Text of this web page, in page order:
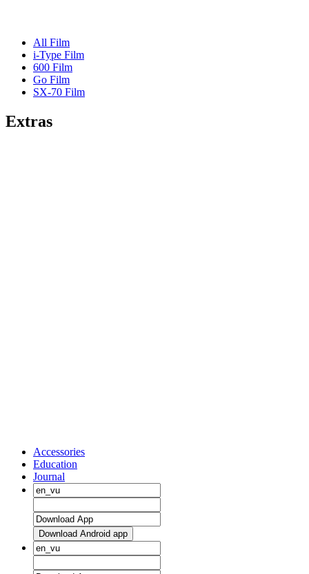
All Film
i-Type Film
600 Film
Go Film
SX-70 Film
Extras
Accessories
Education
Journal
Download Android app